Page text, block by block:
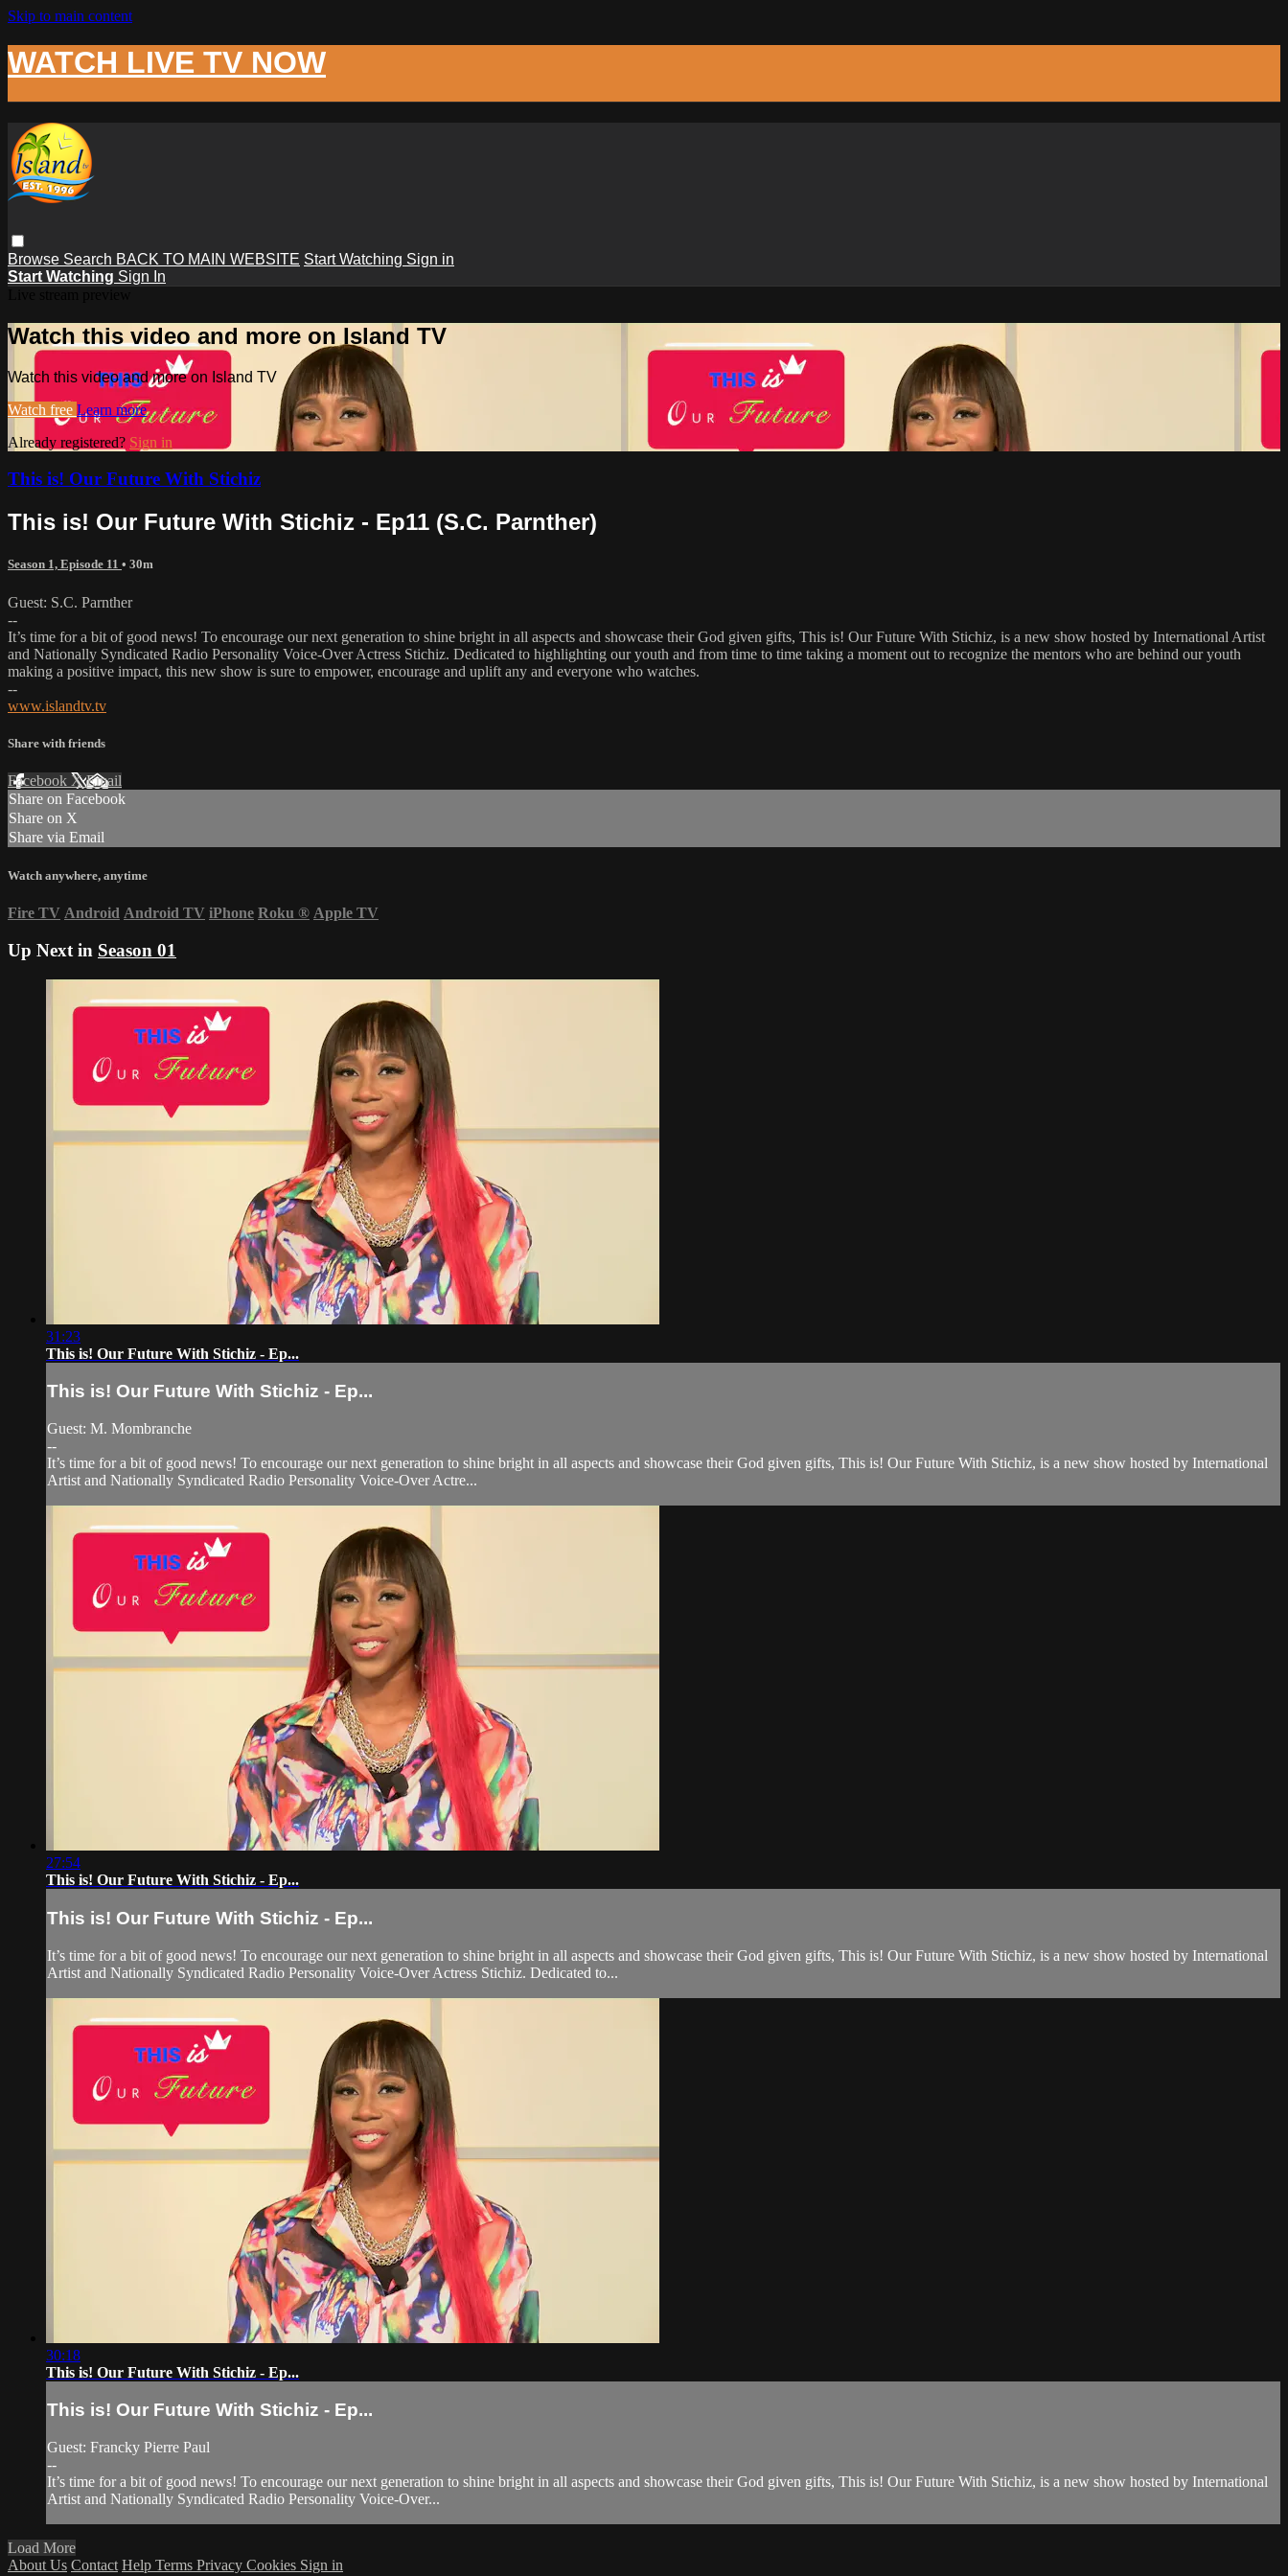
Skip to main content
WATCH LIVE TV NOW
Browse Search BACK TO MAIN WEBSITE Start Watching Sign in
Start Watching Sign In
Watch this video and more on Island TV
Watch this video and more on Island TV
Watch free Learn more
Already registered? Sign in
This is! Our Future With Stichiz
This is! Our Future With Stichiz - Ep11 (S.C. Parnther)
Season 1, Episode 11 • 30m
Guest: S.C. Parnther
--
It’s time for a bit of good news! To encourage our next generation to shine bright in all aspects and showcase their God given gifts, This is! Our Future With Stichiz, is a new show hosted by International Artist
and Nationally Syndicated Radio Personality Voice-Over Actress Stichiz. Dedicated to highlighting our youth and from time to time taking a moment out to recognize the mentors who are behind our youth
making a positive impact, this new show is sure to empower, encourage and uplift any and everyone who watches.
--
www.islandtv.tv
Share with friends
Facebook XEmail
Share on Facebook
Share on X
Share via Email
Watch anywhere, anytime
Fire TV Android Android TV iPhone Roku ® Apple TV
Up Next in Season 01
31:23
This is! Our Future With Stichiz - Ep...
This is! Our Future With Stichiz - Ep...
Guest: M. Mombranche
--
It’s time for a bit of good news! To encourage our next generation to shine bright in all aspects and showcase their God given gifts, This is! Our Future With Stichiz, is a new show hosted by International
Artist and Nationally Syndicated Radio Personality Voice-Over Actre...
27:54
This is! Our Future With Stichiz - Ep...
This is! Our Future With Stichiz - Ep...
It’s time for a bit of good news! To encourage our next generation to shine bright in all aspects and showcase their God given gifts, This is! Our Future With Stichiz, is a new show hosted by International
Artist and Nationally Syndicated Radio Personality Voice-Over Actress Stichiz. Dedicated to...
30:18
This is! Our Future With Stichiz - Ep...
This is! Our Future With Stichiz - Ep...
Guest: Francky Pierre Paul
--
It’s time for a bit of good news! To encourage our next generation to shine bright in all aspects and showcase their God given gifts, This is! Our Future With Stichiz, is a new show hosted by International
Artist and Nationally Syndicated Radio Personality Voice-Over...
Load More
About Us Contact Help Terms Privacy Cookies Sign in